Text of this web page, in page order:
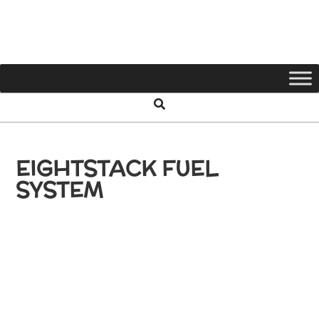
65
EIGHTSTACK FUEL
SYSTEM